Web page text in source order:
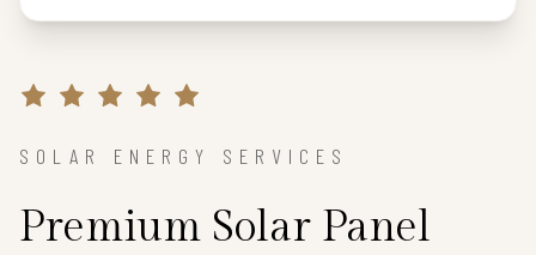
SOLAR ENERGY SERVICES
Premium Solar Panel